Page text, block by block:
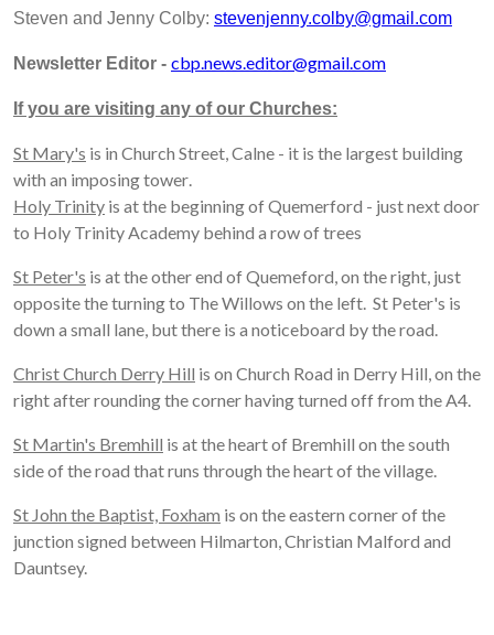
Steven and Jenny Colby: stevenjenny.colby@gmail.com
Newsletter Editor - cbp.news.editor@gmail.com
If you are visiting any of our Churches:
St Mary's is in Church Street, Calne - it is the largest building
with an imposing tower.
Holy Trinity is at the beginning of Quemerford - just next door
to Holy Trinity Academy behind a row of trees
St Peter's is at the other end of Quemeford, on the right, just
opposite the turning to The Willows on the left. St Peter's is
down a small lane, but there is a noticeboard by the road.
Christ Church Derry Hill is on Church Road in Derry Hill, on the
right after rounding the corner having turned off from the A4.
St Martin's Bremhill is at the heart of Bremhill on the south
side of the road that runs through the heart of the village.
St John the Baptist, Foxham is on the eastern corner of the
junction signed between Hilmarton, Christian Malford and
Dauntsey.